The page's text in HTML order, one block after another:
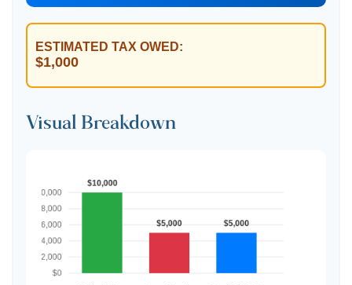
ESTIMATED TAX OWED:
$1,000
Visual Breakdown